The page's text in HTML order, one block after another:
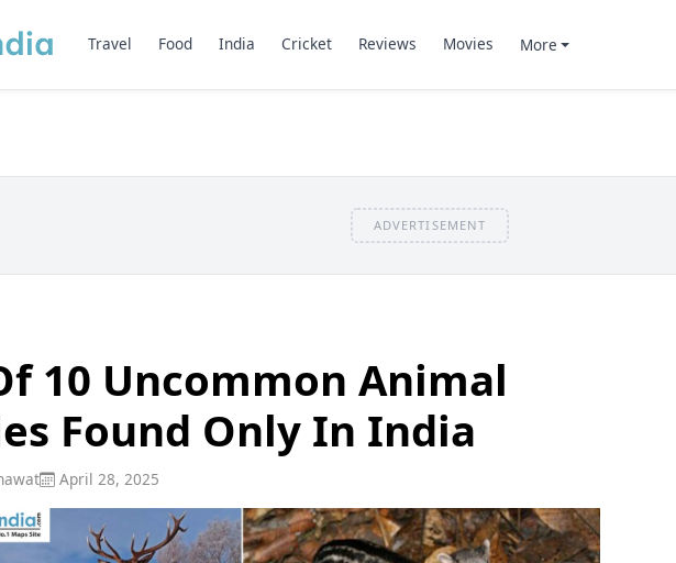
Travel Food India Cricket Reviews Movies More
ADVERTISEMENT
10 Uncommon Animal
Found Only In India
April 28, 2025